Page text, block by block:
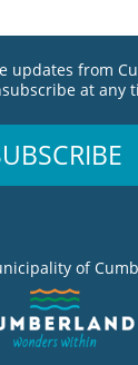
updates from
at any
of